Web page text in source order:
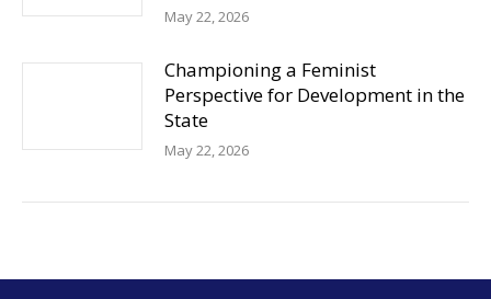
May 22, 2026
Championing a Feminist
Perspective for Development in the
State
May 22, 2026